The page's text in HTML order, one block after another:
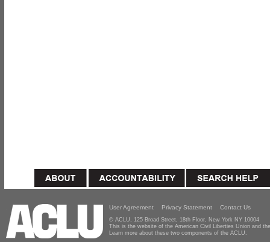
User Agreement Privacy Statement Contact Us
© ACLU, 125 Broad Street, 18th Floor, New York NY 10004
This is the website of the American Civil Liberties Union and
Learn more about these two components of the ACLU.